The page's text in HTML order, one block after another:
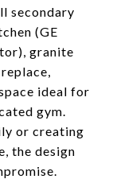
secondary
(GE
granite
ideal for
gym.
or creating
the design